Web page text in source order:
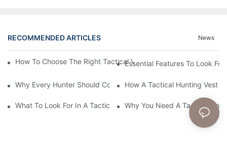
RECOMMENDED ARTICLES News
How To Choose The Right Tactical Vest Carrier For Maximum
Essential Features To Look
Why Every Hunter Should Consider A Tactical Hunting Vest
How A Tactical Hunting Vest
What To Look For In A Tactical Belt: Key Features Explained
Why You Need A Tactical